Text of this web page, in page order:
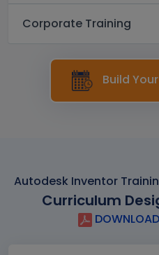
Corporate Training
Build
Autodesk Inventor
Curriculum